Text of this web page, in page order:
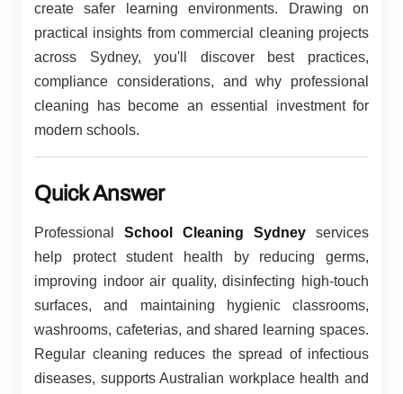
create safer learning environments. Drawing on
practical insights from commercial cleaning projects
across Sydney, you'll discover best practices,
compliance considerations, and why professional
cleaning has become an essential investment for
modern schools.
Quick Answer
Professional School Cleaning Sydney services
help protect student health by reducing germs,
improving indoor air quality, disinfecting high-touch
surfaces, and maintaining hygienic classrooms,
washrooms, cafeterias, and shared learning spaces.
Regular cleaning reduces the spread of infectious
diseases, supports Australian workplace health and